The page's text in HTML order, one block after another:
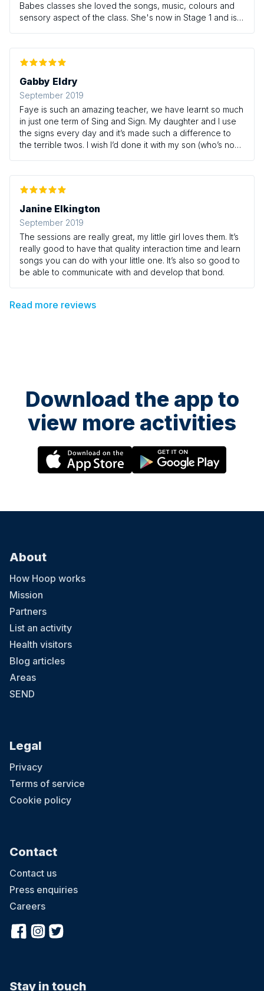
Babes classes she loved the songs, music, colours and
sensory aspect of the class. She's now in Stage 1 and is
communicate with us from a young age. I'd really
recommend this class.
Gabby Eldry
September 2019
Faye is such an amazing teacher, we have learnt so much
in just one term of Sing and Sign. My daughter and I use
the signs every day and it’s made such a difference to
the terrible twos. I wish I’d done it with my son (who’s now
Janine Elkington
September 2019
The sessions are really great, my little girl loves them. It’s
really good to have that quality interaction time and learn
songs you can do with your little one. It’s also so good to
be able to communicate with and develop that bond.
Read more reviews
Download the app to
view more activities
About
How Hoop works
Mission
Partners
List an activity
Health visitors
Blog articles
Areas
SEND
Legal
Privacy
Terms of service
Cookie policy
Contact
Contact us
Press enquiries
Careers
Stay in touch